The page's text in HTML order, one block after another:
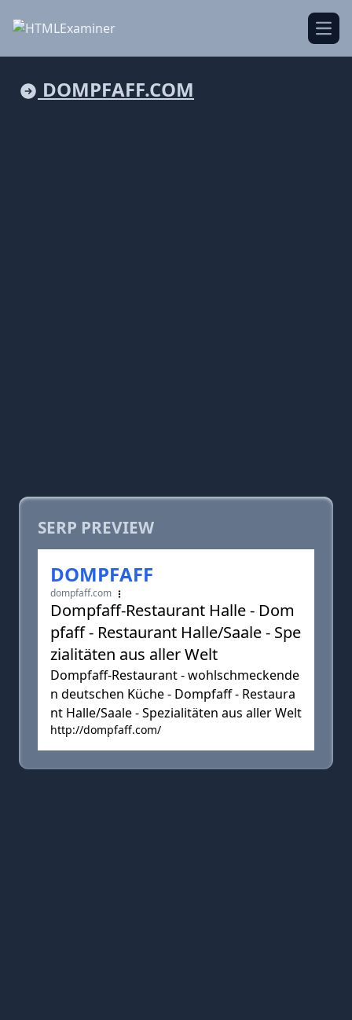
DOMPFAFF.COM
SERP PREVIEW
DOMPFAFF
dompfaff.com
Dompfaff-Restaurant Halle - Dom
pfaff - Restaurant Halle/Saale - Spe
zialitäten aus aller Welt
Dompfaff-Restaurant - wohlschmeckende
n deutschen Küche - Dompfaff - Restaura
nt Halle/Saale - Spezialitäten aus aller Welt
http://dompfaff.com/